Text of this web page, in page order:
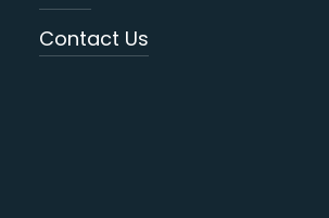
Contact Us